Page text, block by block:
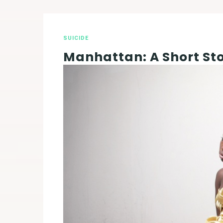
SUICIDE
Manhattan: A Short